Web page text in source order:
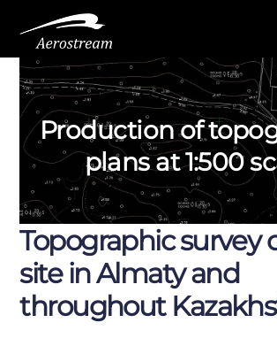
content
Production of
plans at 1:500
Topographic survey
site in Almaty and
throughout